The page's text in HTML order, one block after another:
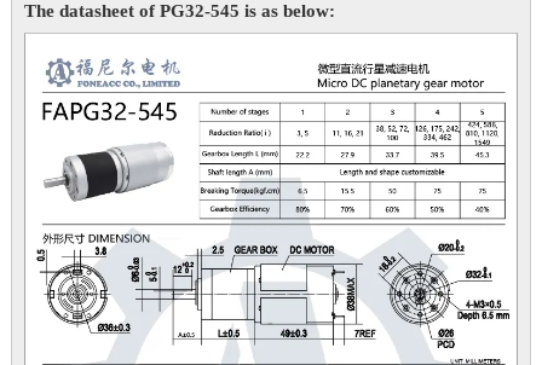
The datasheet of PG32-545 is as below: